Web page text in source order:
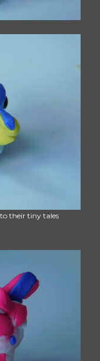
their tiny tales